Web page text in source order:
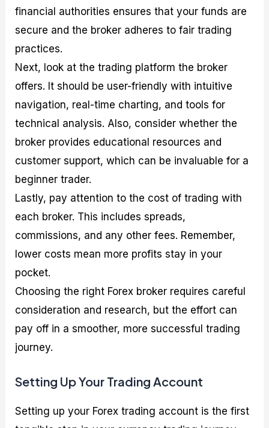
financial authorities ensures that your funds are
secure and the broker adheres to fair trading
practices.
Next, look at the trading platform the broker
offers. It should be user-friendly with intuitive
navigation, real-time charting, and tools for
technical analysis. Also, consider whether the
broker provides educational resources and
customer support, which can be invaluable for a
beginner trader.
Lastly, pay attention to the cost of trading with
each broker. This includes spreads,
commissions, and any other fees. Remember,
lower costs mean more profits stay in your
pocket.
Choosing the right Forex broker requires careful
consideration and research, but the effort can
pay off in a smoother, more successful trading
journey.
Setting Up Your Trading Account
Setting up your Forex trading account is the first